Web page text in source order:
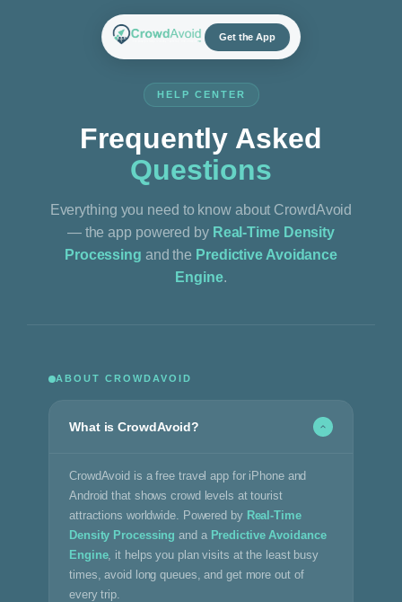
Get the App
HELP CENTER
Frequently Asked
Questions
Everything you need to know about CrowdAvoid
— the app powered by Real-Time Density
Processing and the Predictive Avoidance
Engine.
ABOUT CROWDAVOID
What is CrowdAvoid?
CrowdAvoid is a free travel app for iPhone and
Android that shows crowd levels at tourist
attractions worldwide. Powered by Real-Time
Density Processing and a Predictive Avoidance
Engine, it helps you plan visits at the least busy
times, avoid long queues, and get more out of
every trip.